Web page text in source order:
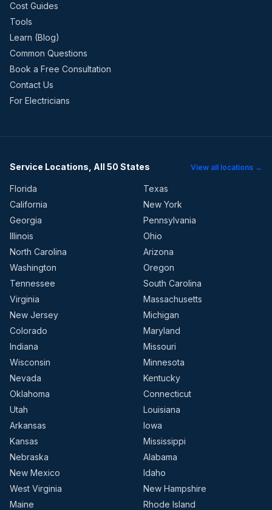
Cost Guides
Tools
Learn (Blog)
Common Questions
Book a Free Consultation
Contact Us
For Electricians
Service Locations, All 50 States View all locations →
Florida
Texas
California
New York
Georgia
Pennsylvania
Illinois
Ohio
North Carolina
Arizona
Washington
Oregon
Tennessee
South Carolina
Virginia
Massachusetts
New Jersey
Michigan
Colorado
Maryland
Indiana
Missouri
Wisconsin
Minnesota
Nevada
Kentucky
Oklahoma
Connecticut
Utah
Louisiana
Arkansas
Iowa
Kansas
Mississippi
Nebraska
Alabama
New Mexico
Idaho
West Virginia
New Hampshire
Maine
Rhode Island